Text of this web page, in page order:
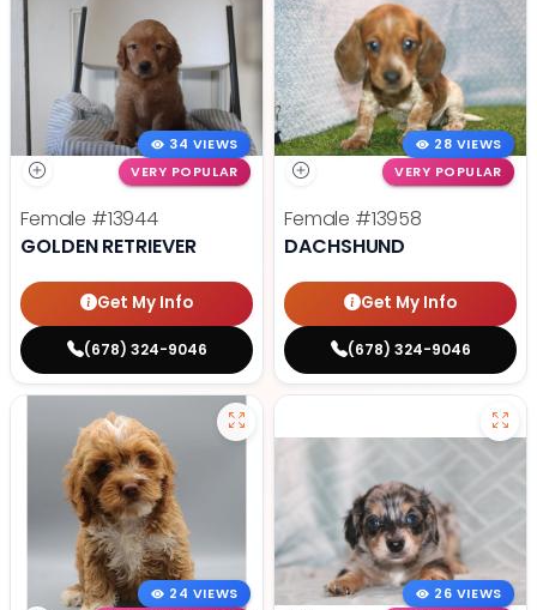
34 VIEWS
VERY POPULAR
Female #13944
GOLDEN RETRIEVER
Get My Info
(678) 324-9046
28 VIEWS
VERY POPULAR
Female #13958
DACHSHUND
Get My Info
(678) 324-9046
24 VIEWS
26 VIEWS